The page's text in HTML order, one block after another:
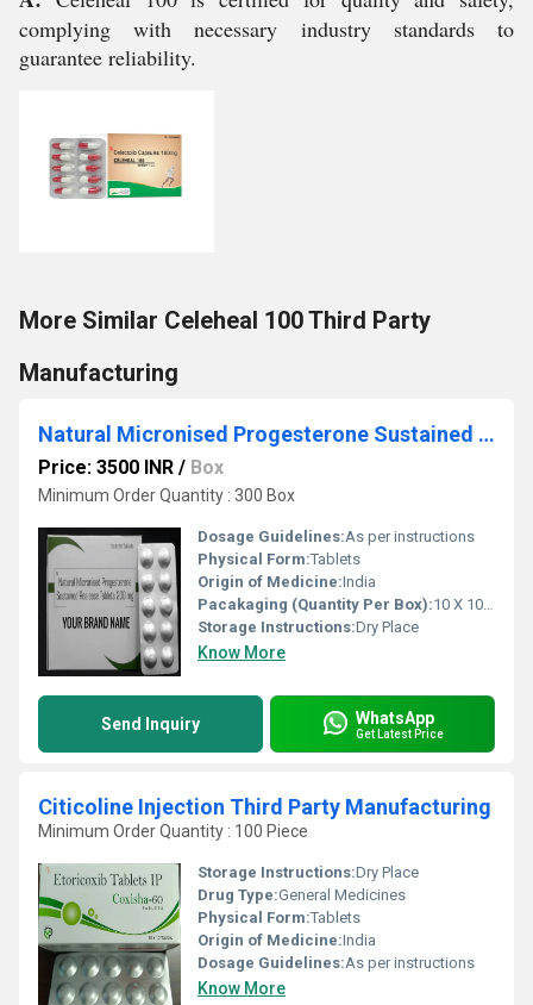
complying with necessary industry standards to
guarantee reliability.
More Similar Celeheal 100 Third Party
Manufacturing
Natural Micronised Progesterone Sustained Realease Tablets 200 mg Third Party Manufacturing
Price: 3500 INR / Box
Minimum Order Quantity : 300 Box
Dosage Guidelines:As per instructions
Physical Form:Tablets
Origin of Medicine:India
Pacakaging (Quantity Per Box):10 X 10 Tablets
Storage Instructions:Dry Place
Know More
Send Inquiry WhatsApp
Get Latest Price
Citicoline Injection Third Party Manufacturing
Minimum Order Quantity : 100 Piece
Storage Instructions:Dry Place
Drug Type:General Medicines
Physical Form:Tablets
Origin of Medicine:India
Dosage Guidelines:As per instructions
Know More